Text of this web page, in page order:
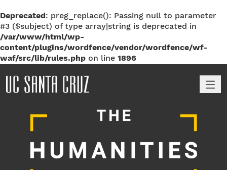
Deprecated: preg_replace(): Passing null to parameter
#3 ($subject) of type array|string is deprecated in
/var/www/html/wp-
content/plugins/wordfence/vendor/wordfence/wf-
waf/src/lib/rules.php on line 1896